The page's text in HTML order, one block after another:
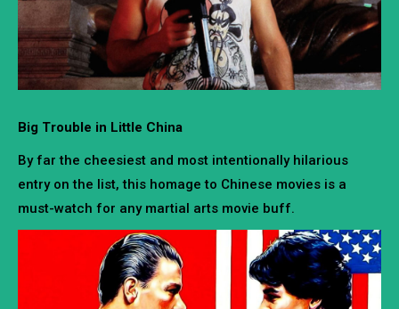
Big Trouble in Little China
By far the cheesiest and most intentionally hilarious
entry on the list, this homage to Chinese movies is a
must-watch for any martial arts movie buff.